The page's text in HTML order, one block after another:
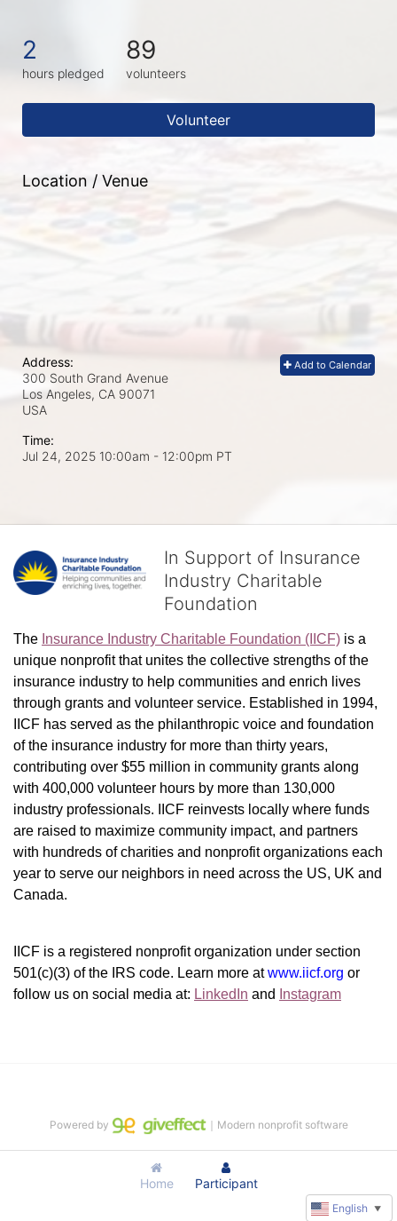
2
hours pledged
89
volunteers
Volunteer
Location / Venue
Add to Calendar
Address:
300 South Grand Avenue
Los Angeles, CA 90071
USA
Time:
Jul 24, 2025 10:00am - 12:00pm PT
In Support of Insurance
Industry Charitable
Foundation
The Insurance Industry Charitable Foundation (IICF) is a
unique nonprofit that unites the collective strengths of the
insurance industry to help communities and enrich lives
through grants and volunteer service. Established in 1994,
IICF has served as the philanthropic voice and foundation
of the insurance industry for more than thirty years,
contributing over $55 million in community grants along
with 400,000 volunteer hours by more than 130,000
industry professionals. IICF reinvests locally where funds
are raised to maximize community impact, and partners
with hundreds of charities and nonprofit organizations each
year to serve our neighbors in need across the US, UK and
Canada.
IICF is a registered nonprofit organization under section
501(c)(3) of the IRS code. Learn more at www.iicf.org or
follow us on social media at: LinkedIn and Instagram
Home Participant
Powered by ｜Modern nonprofit software
English ▼